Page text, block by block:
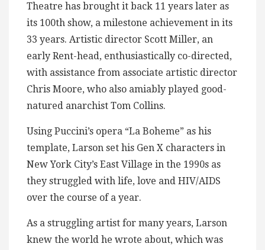
Theatre has brought it back 11 years later as
its 100th show, a milestone achievement in its
33 years. Artistic director Scott Miller, an
early Rent-head, enthusiastically co-directed,
with assistance from associate artistic director
Chris Moore, who also amiably played good-
natured anarchist Tom Collins.
Using Puccini’s opera “La Boheme” as his
template, Larson set his Gen X characters in
New York City’s East Village in the 1990s as
they struggled with life, love and HIV/AIDS
over the course of a year.
As a struggling artist for many years, Larson
knew the world he wrote about, which was